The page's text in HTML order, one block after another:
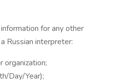
for any other
Russian interpreter:
organization;
Day/Year);